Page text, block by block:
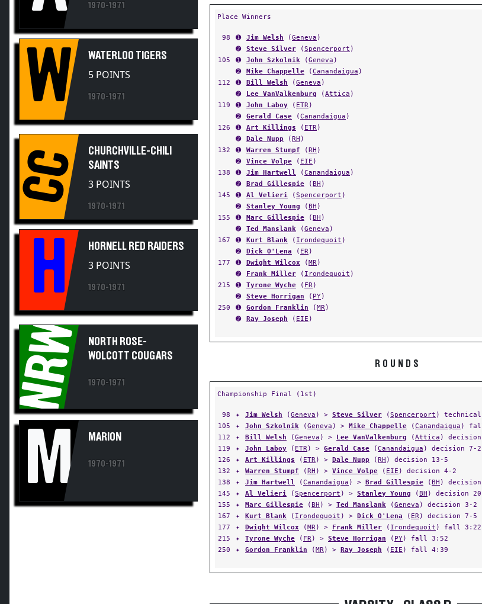
W 5 POINTS
CC
SAINTS
3 POINTS
H 3 POINTS
NRW WOLCOTT COUGARS
M
Place Winners
➋
Steve Silver(Spencerport
➊ John Szkolnik (Geneva)
➋
Mike Chappelle (Canandaigua
➊ Bill Welsh(Geneva)
➋
Lee VanValkenburg(
➊ John Laboy (ETR)
➋
Gerald Case (Canandaigua
➊ Art Killings (ETR)
➋
Dale Nupp(RH
)
➊ Warren Stumpf (
➋
Vince Volpe( EIE)
➊ Jim Hartwell (Canandaigua
➋
Brad Gillespie(BH)
➊ Al Velieri(Spencerport
➋
Stanley Young(BH)
➊ Marc Gillespie (BH
➋
Ted Manslank( Geneva
➊ Kurt Blank( Irondequoit
➋
Dick O'Lena ( ER)
➊ Dwight Wilcox (MR
➋
Frank Miller( Irondequoit
➊ Tyrone Wyche ( FR)
➋
Steve Horrigan (PY
➊ Gordon Franklin (MR
➋
Ray Joseph(EIE
Championship Final (1st)
105
✦ John Szkolnik(Geneva ) >Mike Chappelle( Canandaigua) fall
112
✦ Bill Welsh(Geneva) > Lee VanValkenburg (Attica) decision
119
✦ John Laboy (ETR) > Gerald Case( Canandaigua) decision 7-2
126
✦ Art Killings (ETR ) >Dale Nupp (RH) decision 13-5
132
✦ Warren Stumpf (RH) > Vince Volpe( EIE) decision 4-2
138
✦ Jim Hartwell( Canandaigua) >Brad Gillespie(BH ) decision
145
✦ Al Velieri( Spencerport) > Stanley Young(BH
) decision
155
✦ Marc Gillespie(BH ) >Ted Manslank (Geneva) decision 3-2
167
✦ Kurt Blank(Irondequoit) >Dick O'Lena(ER ) decision 7-5
177
✦ Dwight Wilcox (MR) >Frank Miller (Irondequoit) fall 3:22
215
✦ Tyrone Wyche( FR) > Steve Horrigan ( PY) fall 3:52
250
✦ Gordon Franklin( MR ) >Ray Joseph( EIE) fall 4:39